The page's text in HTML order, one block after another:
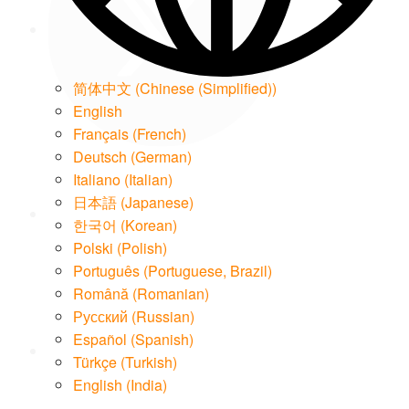
简体中文 (Chinese (Simplified))
English
Français (French)
Deutsch (German)
Italiano (Italian)
日本語 (Japanese)
한국어 (Korean)
Polski (Polish)
Português (Portuguese, Brazil)
Română (Romanian)
Русский (Russian)
Español (Spanish)
Türkçe (Turkish)
English (India)
LinkedIn
Email